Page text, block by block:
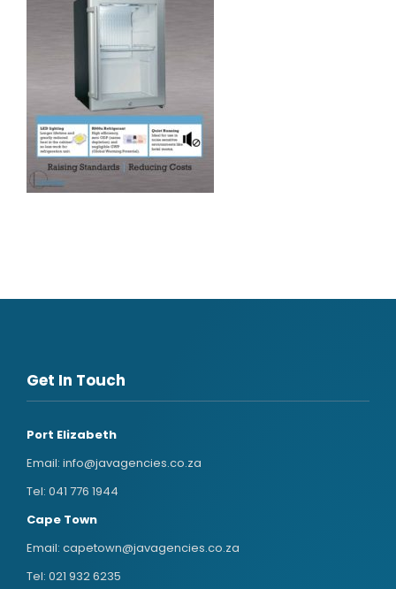
Get In Touch
Port Elizabeth
Email: info@javagencies.co.za
Tel: 041 776 1944
Cape Town
Email: capetown@javagencies.co.za
Tel: 021 932 6235